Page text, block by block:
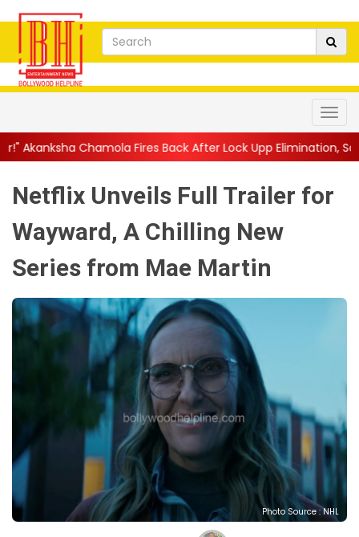
Fires Back After Lock Upp Elimination, Says ...|| Harshad
Netflix Unveils Full Trailer for
Wayward, A Chilling New
Series from Mae Martin
Photo Source : NHL